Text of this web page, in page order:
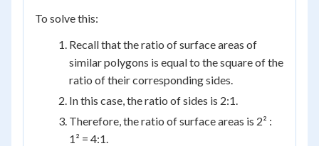
To solve this:
Recall that the ratio of surface areas of
similar polygons is equal to the square of the
ratio of their corresponding sides.
In this case, the ratio of sides is 2:1.
Therefore, the ratio of surface areas is 2² :
1² = 4:1.